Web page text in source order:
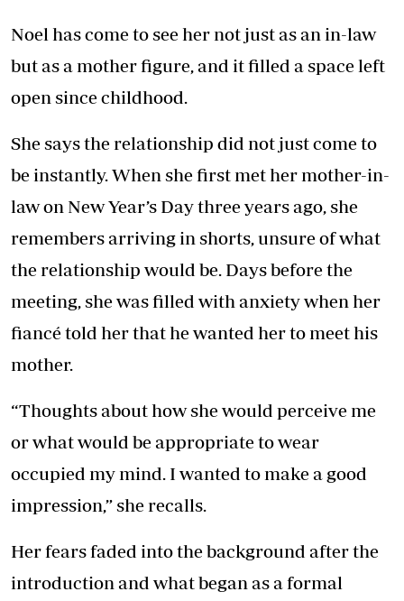
Noel has come to see her not just as an in-law
but as a mother figure, and it filled a space left
open since childhood.
She says the relationship did not just come to
be instantly. When she first met her mother-in-
law on New Year’s Day three years ago, she
remembers arriving in shorts, unsure of what
the relationship would be. Days before the
meeting, she was filled with anxiety when her
fiancé told her that he wanted her to meet his
mother.
“Thoughts about how she would perceive me
or what would be appropriate to wear
occupied my mind. I wanted to make a good
impression,” she recalls.
Her fears faded into the background after the
introduction and what began as a formal